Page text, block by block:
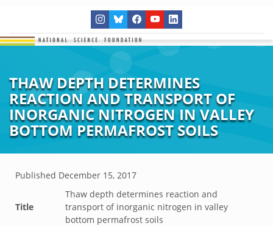
THAW DEPTH DETERMINES
REACTION AND TRANSPORT OF
INORGANIC NITROGEN IN VALLEY
BOTTOM PERMAFROST SOILS
Published December 15, 2017
Title
Thaw depth determines reaction and
transport of inorganic nitrogen in valley
bottom permafrost soils